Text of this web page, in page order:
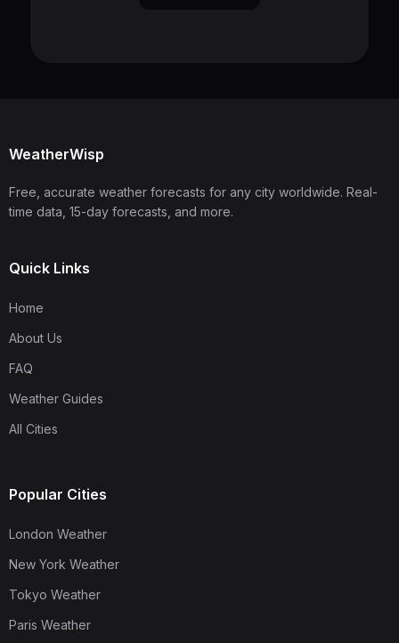
WeatherWisp
Free, accurate weather forecasts for any city worldwide. Real-
time data, 15-day forecasts, and more.
Quick Links
Home
About Us
FAQ
Weather Guides
All Cities
Popular Cities
London Weather
New York Weather
Tokyo Weather
Paris Weather